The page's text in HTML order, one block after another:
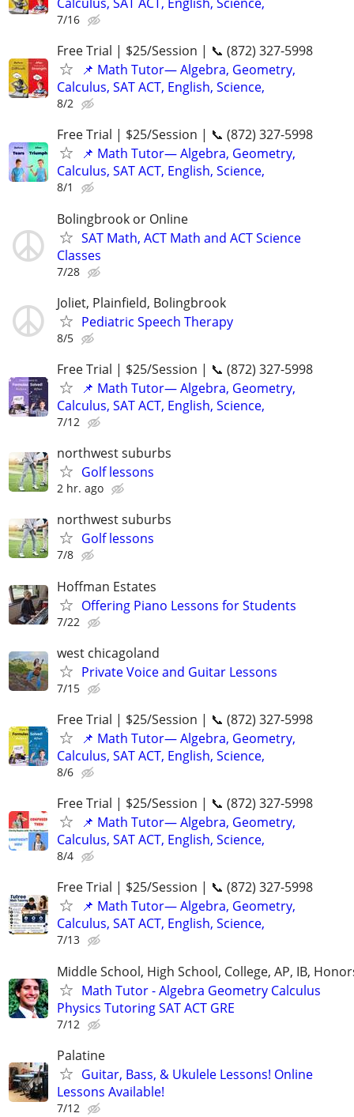
7/16
Free Trial | $25/Session | 📞 (872) 327-5998
📌 Math Tutor— Algebra, Geometry,
Calculus, SAT ACT, English, Science,
8/2
Free Trial | $25/Session | 📞 (872) 327-5998
📌 Math Tutor— Algebra, Geometry,
Calculus, SAT ACT, English, Science,
8/1
Bolingbrook or Online
SAT Math, ACT Math and ACT Science
Classes
7/28
Joliet, Plainfield, Bolingbrook
Pediatric Speech Therapy
8/5
Free Trial | $25/Session | 📞 (872) 327-5998
📌 Math Tutor— Algebra, Geometry,
Calculus, SAT ACT, English, Science,
7/12
northwest suburbs
Golf lessons
2 hr. ago
northwest suburbs
Golf lessons
7/8
Hoffman Estates
Offering Piano Lessons for Students
7/22
west chicagoland
Private Voice and Guitar Lessons
7/15
Free Trial | $25/Session | 📞 (872) 327-5998
📌 Math Tutor— Algebra, Geometry,
Calculus, SAT ACT, English, Science,
8/6
Free Trial | $25/Session | 📞 (872) 327-5998
📌 Math Tutor— Algebra, Geometry,
Calculus, SAT ACT, English, Science,
8/4
Free Trial | $25/Session | 📞 (872) 327-5998
📌 Math Tutor— Algebra, Geometry,
Calculus, SAT ACT, English, Science,
7/13
Middle School, High School, College, AP, IB,
Math Tutor - Algebra Geometry Calculus
Physics Tutoring SAT ACT GRE
7/12
Palatine
Guitar, Bass, & Ukulele Lessons! Online
Lessons Available!
7/12